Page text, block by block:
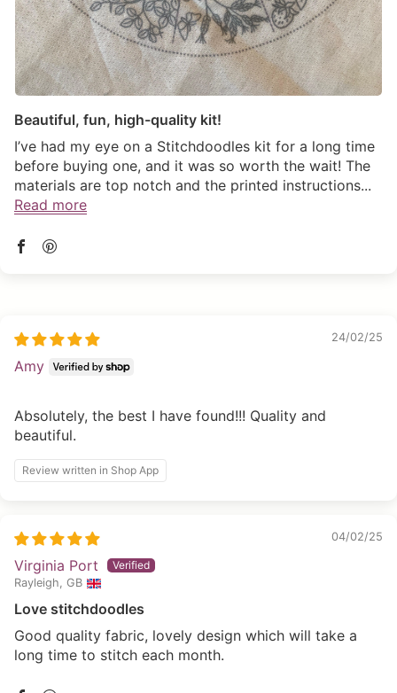
Beautiful, fun, high-quality kit!
I’ve had my eye on a Stitchdoodles kit for a long time
before buying one, and it was so worth the wait! The
materials are top notch and the printed instructions...
Read more
24/02/25
Amy
Absolutely, the best I have found!!! Quality and
beautiful.
Review written in Shop App
04/02/25
Virginia Port
Rayleigh, GB
Love stitchdoodles
Good quality fabric, lovely design which will take a
long time to stitch each month.